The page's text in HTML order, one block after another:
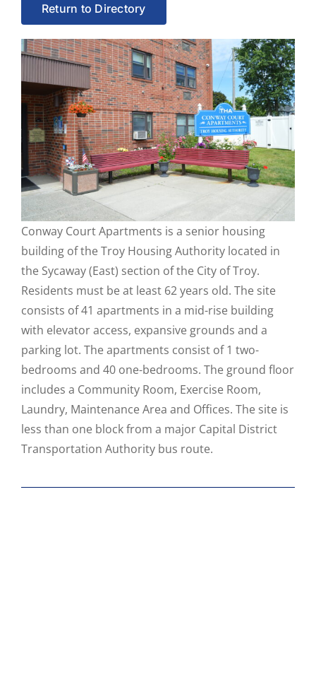
Return to Directory
Conway Court Apartments is a senior housing
building of the Troy Housing Authority located in
the Sycaway (East) section of the City of Troy.
Residents must be at least 62 years old. The site
consists of 41 apartments in a mid-rise building
with elevator access, expansive grounds and a
parking lot. The apartments consist of 1 two-
bedrooms and 40 one-bedrooms. The ground floor
includes a Community Room, Exercise Room,
Laundry, Maintenance Area and Offices. The site is
less than one block from a major Capital District
Transportation Authority bus route.